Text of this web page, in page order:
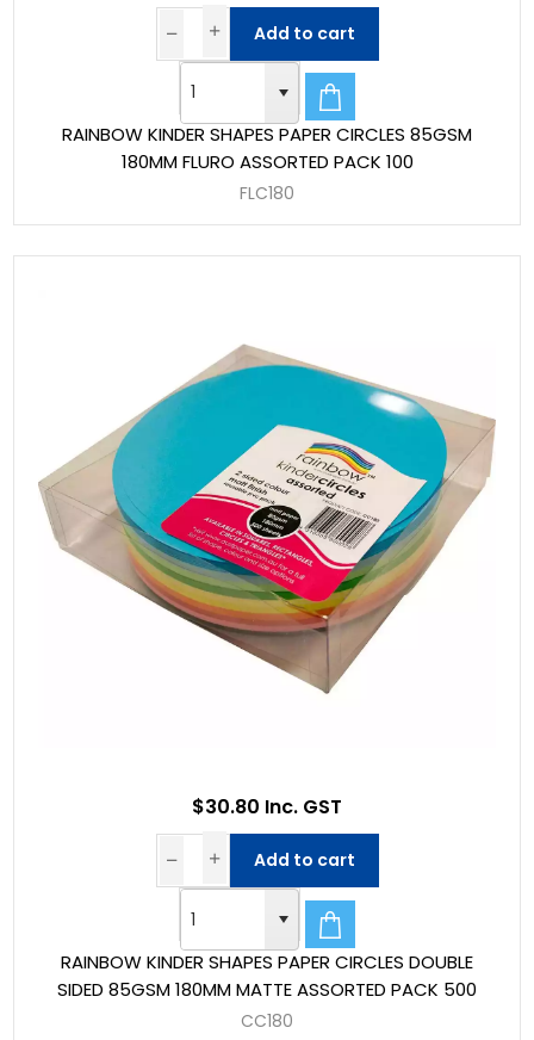
RAINBOW KINDER SHAPES PAPER CIRCLES 85GSM
180MM FLURO ASSORTED PACK 100
FLC180
Add to cart
RAINBOW KINDER SHAPES PAPER CIRCLES DOUBLE
SIDED 85GSM 180MM MATTE ASSORTED PACK 500
CC180
$30.80 Inc. GST
Add to cart